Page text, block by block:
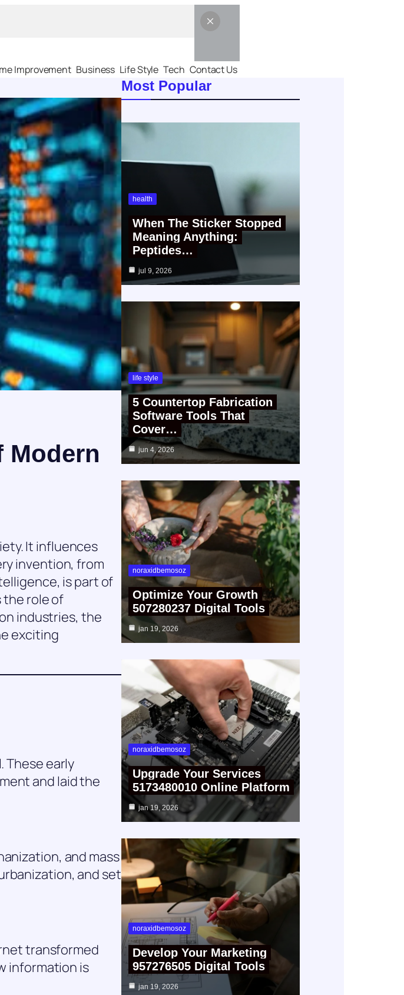
Improvement Business Life Style Tech Contact Us
Modern
It influences
invention, from
is part of
the role of
industries, the
exciting
These early
and laid the
and mass
and set
transformed
information is
Most Popular
health
When The Sticker Stopped
Meaning Anything:
Peptides…
jul 9, 2026
life style
5 Countertop Fabrication
Software Tools That
Cover…
jun 4, 2026
noraxidbemosoz
Optimize Your Growth
507280237 Digital Tools
jan 19, 2026
noraxidbemosoz
Upgrade Your Services
5173480010 Online Platform
jan 19, 2026
noraxidbemosoz
Develop Your Marketing
957276505 Digital Tools
jan 19, 2026